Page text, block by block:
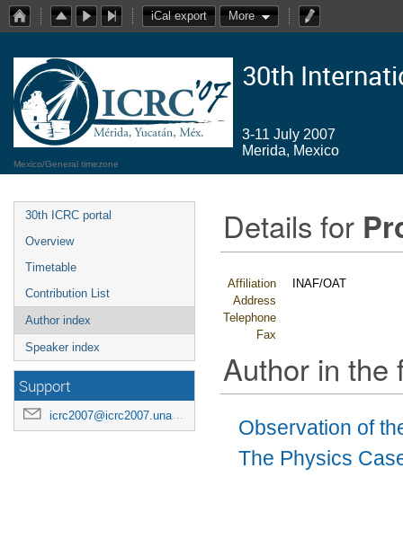
iCal export More
30th
3-11 July 2007
Merida, Mexico
Mexico/General timezone
30th ICRC portal
Overview
Timetable
Contribution List
Author index
Speaker index
Support
icrc2007@icrc2007.unam.mx
Details for
Affiliation
INAF/OAT
Address
Telephone
Fax
Author in the
Observation of
The Physics